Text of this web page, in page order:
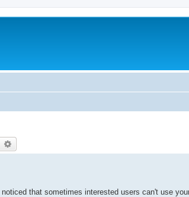
that sometimes interested users can't use